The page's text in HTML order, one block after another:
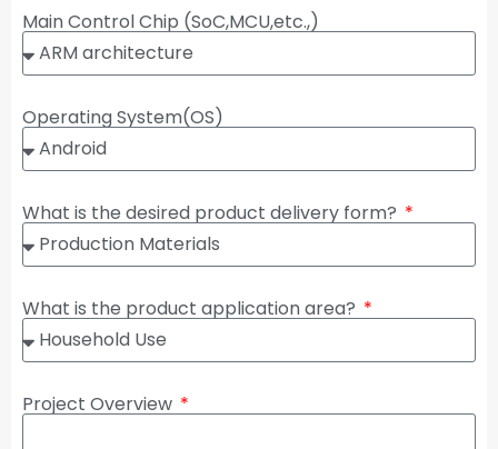
Main Control Chip (SoC,MCU,etc.,)
Operating System(OS)
What is the desired product delivery form?
What is the product application area?
Project Overview